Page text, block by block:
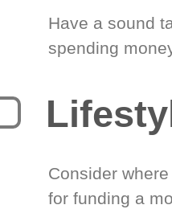
Have a sound
spending
Consider
for funding a